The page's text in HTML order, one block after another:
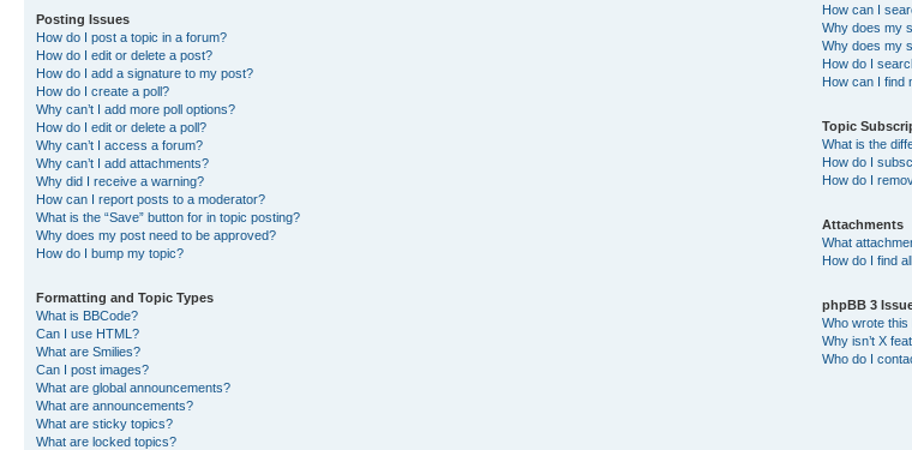
Posting Issues
How do I post a topic in a forum?
How do I edit or delete a post?
How do I add a signature to my post?
How do I create a poll?
Why can’t I add more poll options?
How do I edit or delete a poll?
Why can’t I access a forum?
Why can’t I add attachments?
Why did I receive a warning?
How can I report posts to a moderator?
What is the “Save” button for in topic posting?
Why does my post need to be approved?
How do I bump my topic?
Formatting and Topic Types
What is BBCode?
Can I use HTML?
What are Smilies?
Can I post images?
What are global announcements?
What are announcements?
What are sticky topics?
What are locked topics?
How can I
Why does my
Why does my
How do I
How can I find
Topic
What is the
How do I
How do I
Attachments
What
How do I find
phpBB 3
Who wrote this
Why isn’t X
Who do I